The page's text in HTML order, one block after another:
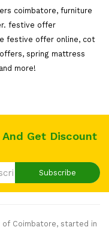
coimbatore, furniture
festive offer
festive offer online, cot
spring mattress
more!
Get Discount
Subscribe
of Coimbatore, started in